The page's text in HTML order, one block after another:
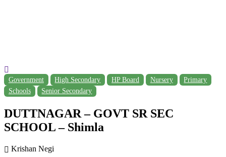
Government High Secondary HP Board Nursery
Primary
Schools
Senior Secondary
DUTTNAGAR – GOVT SR SEC
SCHOOL – Shimla
Krishan Negi